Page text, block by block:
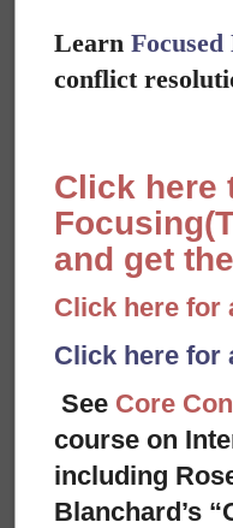
Learn
conflict
Click here
and get
Click here for
Click here for
See Core
course on
including
Blanchard’s